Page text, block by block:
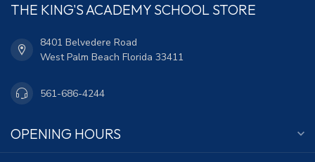
THE KING'S ACADEMY SCHOOL STORE
8401 Belvedere Road
West Palm Beach Florida 33411
561-686-4244
OPENING HOURS